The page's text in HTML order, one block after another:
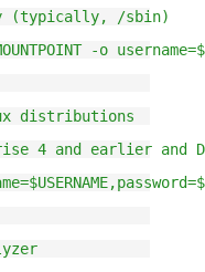
(typically, /sbin)
-o
distributions
4 and earlier and